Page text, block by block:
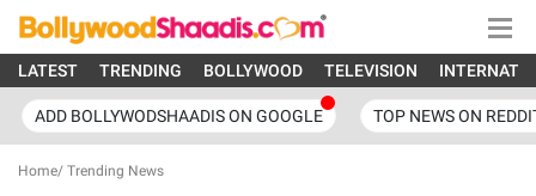
LATEST TRENDING BOLLYWOOD TELEVISION
ADD BOLLYWODSHAADIS ON GOOGLE TOP NEWS ON
Home/ Trending News